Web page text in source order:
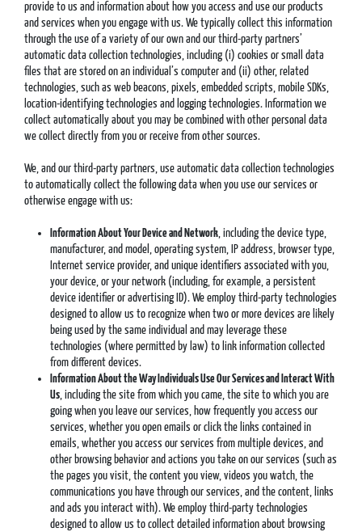
provide to us and information about how you access and use our products
and services when you engage with us. We typically collect this information
through the use of a variety of our own and our third-party partners’
automatic data collection technologies, including (i) cookies or small data
files that are stored on an individual’s computer and (ii) other, related
technologies, such as web beacons, pixels, embedded scripts, mobile SDKs,
location-identifying technologies and logging technologies. Information we
collect automatically about you may be combined with other personal data
we collect directly from you or receive from other sources.
We, and our third-party partners, use automatic data collection technologies
to automatically collect the following data when you use our services or
otherwise engage with us:
Information About Your Device and Network, including the device type,
manufacturer, and model, operating system, IP address, browser type,
Internet service provider, and unique identifiers associated with you,
your device, or your network (including, for example, a persistent
device identifier or advertising ID). We employ third-party technologies
designed to allow us to recognize when two or more devices are likely
being used by the same individual and may leverage these
technologies (where permitted by law) to link information collected
from different devices.
Information About the Way Individuals Use Our Services and Interact With
Us, including the site from which you came, the site to which you are
going when you leave our services, how frequently you access our
services, whether you open emails or click the links contained in
emails, whether you access our services from multiple devices, and
other browsing behavior and actions you take on our services (such as
the pages you visit, the content you view, videos you watch, the
communications you have through our services, and the content, links
and ads you interact with). We employ third-party technologies
designed to allow us to collect detailed information about browsing